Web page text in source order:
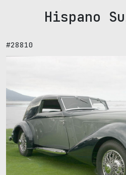
Hispano
#28810